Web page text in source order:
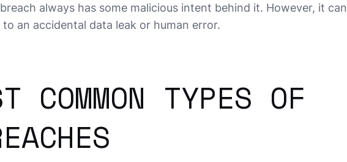
always has some malicious intent behind it. However, it can
an accidental data leak or human error.
COMMON TYPES OF